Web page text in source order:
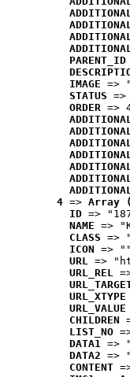
PARENT_ID
IMAGE =>
STATUS =>
ORDER =>
4 => Array
ID =>
NAME =>
CLASS =>
ICON => ""
URL =>
URL_REL
URL_XTYPE
URL_VALUE
CHILDREN
LIST_NO
DATA1 =>
DATA2 =>
CONTENT